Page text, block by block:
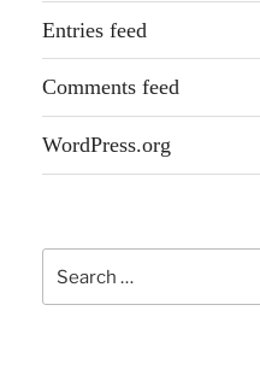
Entries feed
Comments feed
WordPress.org
Search
for: